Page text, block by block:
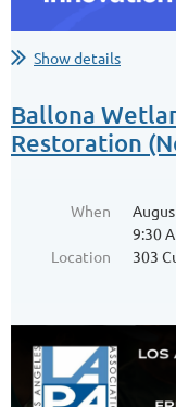
Show details
Ballona
Restoration
When
9:30
Location
303